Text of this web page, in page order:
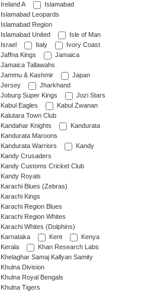
Ireland A
Islamabad
Islamabad Leopards
Islamabad Region
Islamabad United
Isle of Man
Israel
Italy
Ivory Coast
Jaffna Kings
Jamaica
Jamaica Tallawahs
Jammu & Kashmir
Japan
Jersey
Jharkhand
Joburg Super Kings
Jozi Stars
Kabul Eagles
Kabul Zwanan
Kalutara Town Club
Kandahar Knights
Kandurata
Kandurata Maroons
Kandurata Warriors
Kandy
Kandy Crusaders
Kandy Customs Cricket Club
Kandy Royals
Karachi Blues (Zebras)
Karachi Kings
Karachi Region Blues
Karachi Region Whites
Karachi Whites (Dolphins)
Karnataka
Kent
Kenya
Kerala
Khan Research Labs
Khelaghar Samaj Kallyan Samity
Khulna Division
Khulna Royal Bengals
Khulna Tigers